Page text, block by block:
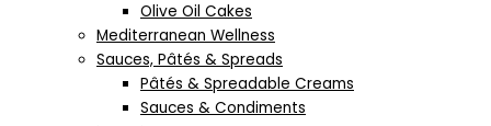
Olive Oil Cakes
Mediterranean Wellness
Sauces, Pâtés & Spreads
Pâtés & Spreadable Creams
Sauces & Condiments